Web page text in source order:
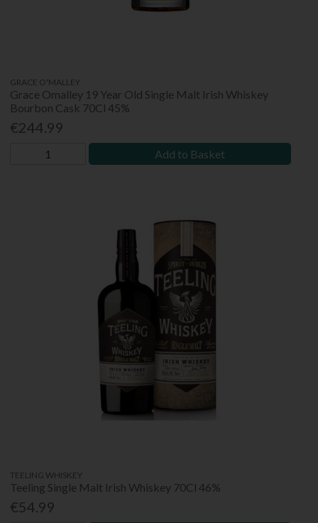
GRACE O'MALLEY
Grace Omalley 19 Year Old Single Malt Irish Whiskey
Bourbon Cask 70Cl 45%
€244.99
Add to Basket
TEELING WHISKEY
Teeling Single Malt Irish Whiskey 70Cl 46%
€54.99